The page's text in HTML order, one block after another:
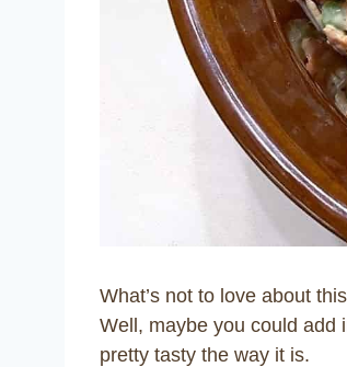
What’s not to love about
Well, maybe you could add
pretty tasty the way it is.